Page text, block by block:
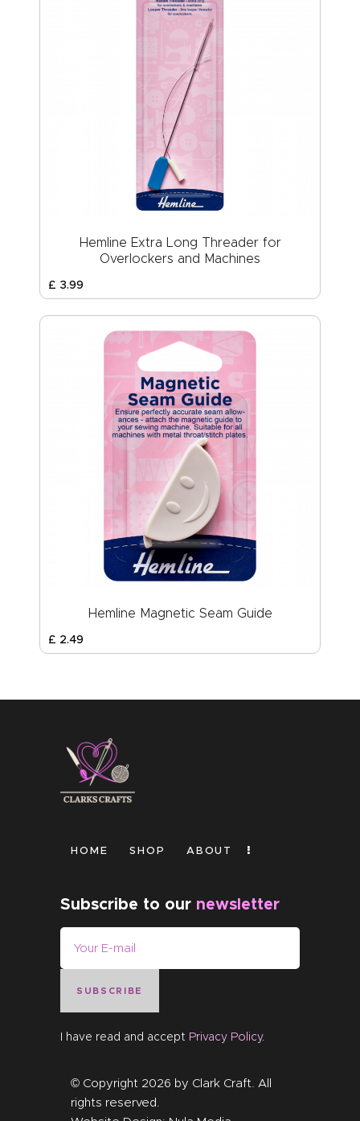
Hemline Extra Long Threader for
Overlockers and Machines
£ 3.99
Hemline Magnetic Seam Guide
£ 2.49
HOME SHOP ABOUT
Subscribe to our newsletter
SUBSCRIBE
I have read and accept Privacy Policy.
© Copyright 2026 by Clark Craft. All
rights reserved.